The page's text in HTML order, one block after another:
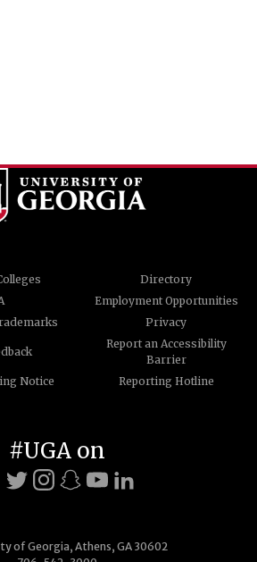
Directory
Employment Opportunities
Privacy
Report an Accessibility
Barrier
Notice
Reporting Hotline
of Georgia, Athens, GA 30602
#UGA on